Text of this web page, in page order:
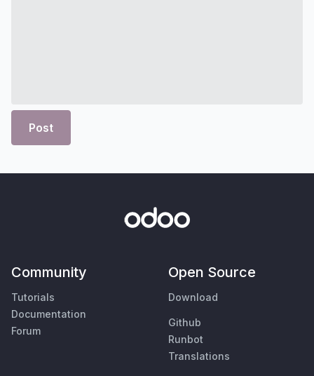
Post
Community
Tutorials
Documentation
Forum
Open Source
Download
Github
Runbot
Translations